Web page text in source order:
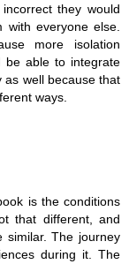
they would
everyone else.
more isolation
be able to integrate
as well because that
ways.
is the conditions
that different, and
similar. The journey
during it. The